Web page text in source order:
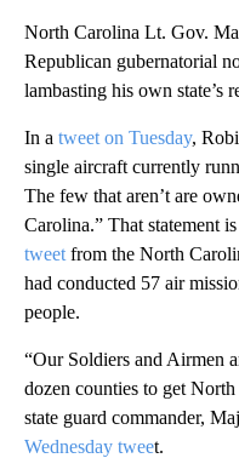
North Carolina Lt. Gov.
Republican gubernatorial
lambasting his own state’s
In a tweet on Tuesday,
single aircraft currently
The few that aren’t are
Carolina.” That statement
tweet from the North
had conducted 57 air
people.
“Our Soldiers and Airmen
dozen counties to get
state guard commander,
Wednesday tweet.